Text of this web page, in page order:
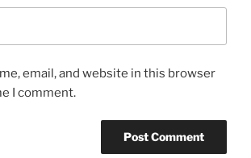
email, and website in this browser
I comment.